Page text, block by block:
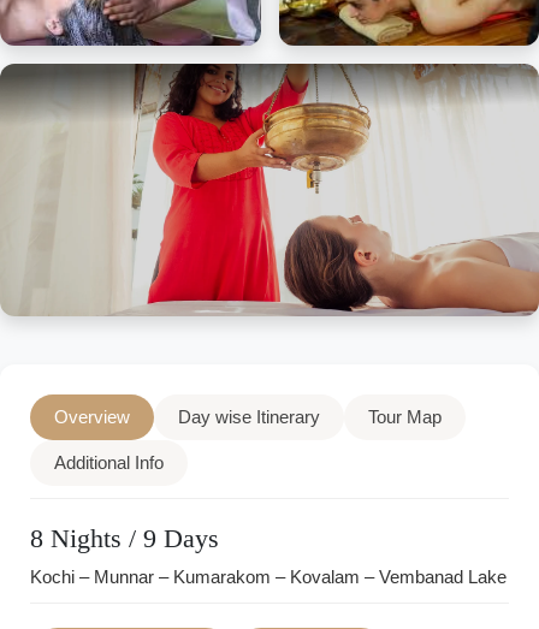
Overview Day wise Itinerary Tour Map
Additional Info
8 Nights / 9 Days
Kochi – Munnar – Kumarakom – Kovalam – Vembanad Lake